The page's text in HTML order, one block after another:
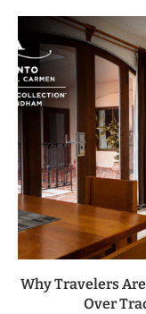
Why Travelers
Over